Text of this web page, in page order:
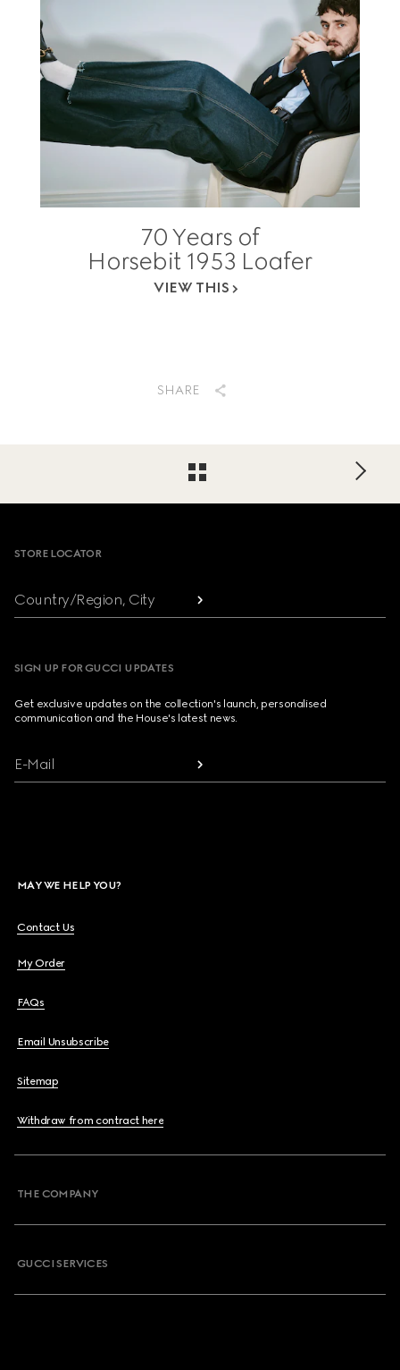
70 Years of
Horsebit 1953 Loafer
VIEW THIS
SHARE
STORE LOCATOR
Country/Region, City
SIGN UP FOR GUCCI UPDATES
Get exclusive updates on the collection's launch, personalised
communication and the House's latest news.
E-Mail
MAY WE HELP YOU?
Contact Us
My Order
FAQs
Email Unsubscribe
Sitemap
Withdraw from contract here
THE COMPANY
GUCCI SERVICES